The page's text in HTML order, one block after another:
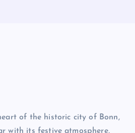
of the historic city of Bonn,
with its festive atmosphere,